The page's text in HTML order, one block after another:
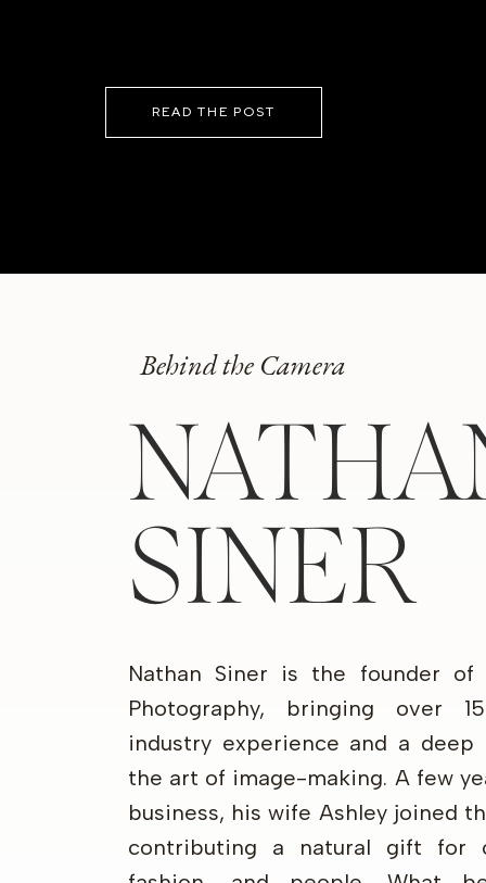
READ THE POST
Behind the Camera
SINER
Nathan Siner is the founder of
Photography, bringing over
industry experience and a deep
the art of image-making. A few
business, his wife Ashley joined
contributing a natural gift for